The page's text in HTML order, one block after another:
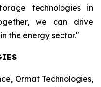
technologies in
we can drive
the energy sector."
Ormat Technologies,